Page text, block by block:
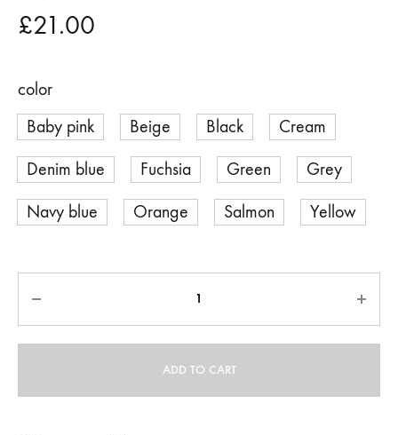
£21.00
color
Baby pink
Beige Black Cream
Denim blue Fuchsia Green Grey
Navy blue Orange Salmon Yellow
ADD TO CART